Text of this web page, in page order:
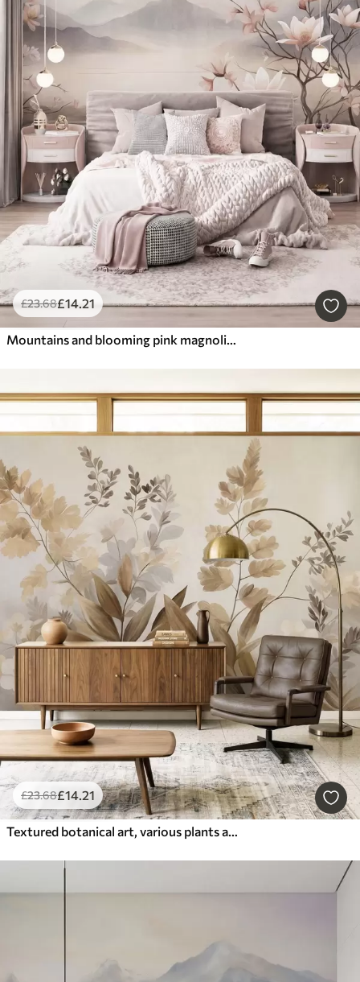
£23.68£14.21
Mountains and blooming pink magnolia branches, textured landscape
£23.68£14.21
Textured botanical art, various plants and leaves in shades of brown and beige